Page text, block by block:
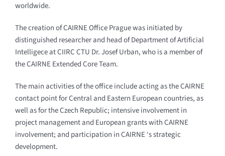
worldwide.
The creation of CAIRNE Office Prague was initiated by
distinguished researcher and head of Department of Artificial
Intelligece at CIIRC CTU Dr. Josef Urban, who is a member of
the CAIRNE Extended Core Team.
The main activities of the office include acting as the CAIRNE
contact point for Central and Eastern European countries, as
well as for the Czech Republic; intensive involvement in
project management and European grants with CAIRNE
involvement; and participation in CAIRNE ‘s strategic
development.